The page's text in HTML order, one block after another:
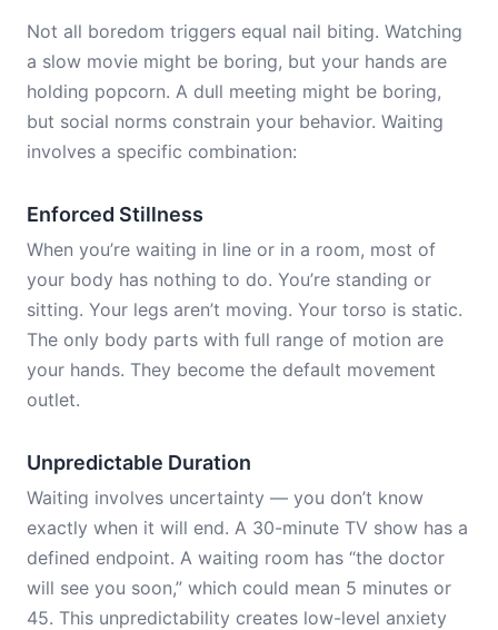
Not all boredom triggers equal nail biting. Watching
a slow movie might be boring, but your hands are
holding popcorn. A dull meeting might be boring,
but social norms constrain your behavior. Waiting
involves a specific combination:
Enforced Stillness
When you’re waiting in line or in a room, most of
your body has nothing to do. You’re standing or
sitting. Your legs aren’t moving. Your torso is static.
The only body parts with full range of motion are
your hands. They become the default movement
outlet.
Unpredictable Duration
Waiting involves uncertainty — you don’t know
exactly when it will end. A 30-minute TV show has a
defined endpoint. A waiting room has “the doctor
will see you soon,” which could mean 5 minutes or
45. This unpredictability creates low-level anxiety